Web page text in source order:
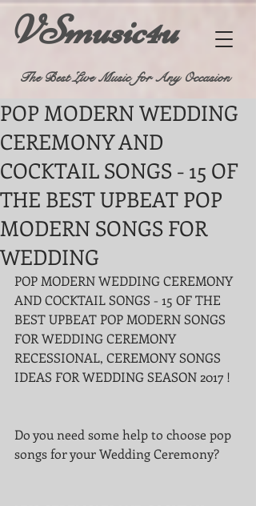
VSmusic4u
The Best Live Music for Any Occasion
POP MODERN WEDDING
CEREMONY AND
COCKTAIL SONGS - 15 OF
THE BEST UPBEAT POP
MODERN SONGS FOR
WEDDING
POP MODERN WEDDING CEREMONY
AND COCKTAIL SONGS - 15 OF THE
BEST UPBEAT POP MODERN SONGS
FOR WEDDING CEREMONY
RECESSIONAL, CEREMONY SONGS
IDEAS FOR WEDDING SEASON 2017 !
Do you need some help to choose pop
songs for your Wedding Ceremony?